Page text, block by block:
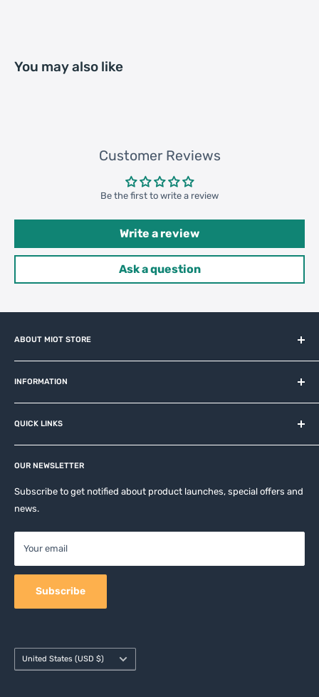
You may also like
Customer Reviews
Be the first to write a review
Write a review
Ask a question
ABOUT MIOT STORE
and related brands.
INFORMATION
About us
Contact
Privacy Policy
Return & Refund Policy
Terms of Service
Shipping Policy
QUICK LINKS
Affiliates
Apple Accesories
Samsung Accessories
Mobile Accessories
Camera Accessories
OUR NEWSLETTER
Subscribe to get notified about product launches, special offers and
news.
Your email
Subscribe
Country/region
United States (USD $)